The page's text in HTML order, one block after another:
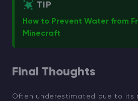
TIP
How to Prevent Water from
Minecraft
Final Thoughts
Often underestimated due to its